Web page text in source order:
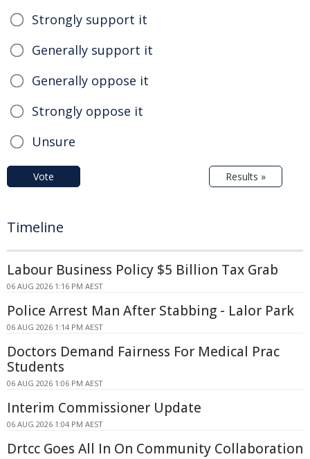
Strongly support it
Generally support it
Generally oppose it
Strongly oppose it
Unsure
Vote Results »
Timeline
Labour Business Policy $5 Billion Tax Grab
06 AUG 2026 1:16 PM AEST
Police Arrest Man After Stabbing - Lalor Park
06 AUG 2026 1:14 PM AEST
Doctors Demand Fairness For Medical Prac
Students
06 AUG 2026 1:06 PM AEST
Interim Commissioner Update
06 AUG 2026 1:04 PM AEST
Drtcc Goes All In On Community Collaboration